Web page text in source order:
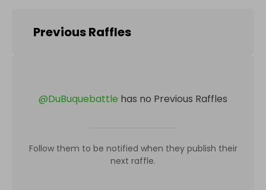
Previous Raffles
@DuBuquebattle has no Previous Raffles
Follow them to be notified when they publish their
next raffle.